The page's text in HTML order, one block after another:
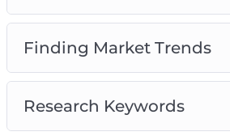
Finding Market Trends
Research Keywords